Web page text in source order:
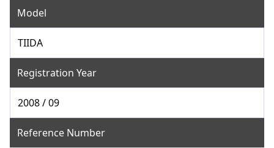
Model
TIIDA
Registration Year
2008 / 09
Reference Number